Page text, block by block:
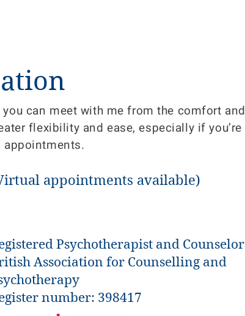
can meet with me from the comfort and
flexibility and ease, especially if you’re
appointments.
appointments available)
Psychotherapist and Counselor
Association for Counselling and
number: 398417